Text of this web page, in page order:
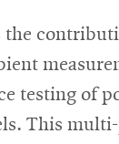
the
testing of
This